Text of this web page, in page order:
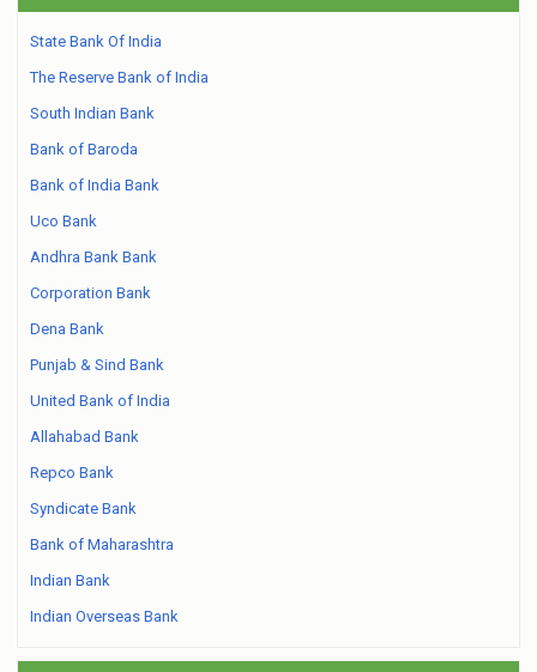
State Bank Of India
The Reserve Bank of India
South Indian Bank
Bank of Baroda
Bank of India Bank
Uco Bank
Andhra Bank Bank
Corporation Bank
Dena Bank
Punjab & Sind Bank
United Bank of India
Allahabad Bank
Repco Bank
Syndicate Bank
Bank of Maharashtra
Indian Bank
Indian Overseas Bank